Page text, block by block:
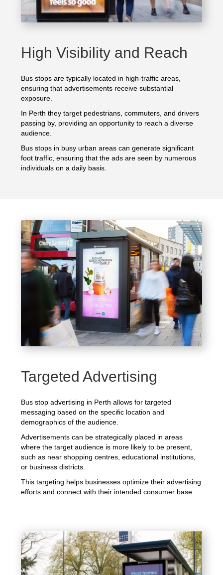
High Visibility and Reach
Bus stops are typically located in high-traffic areas,
ensuring that advertisements receive substantial
exposure.
In Perth they target pedestrians, commuters, and drivers
passing by, providing an opportunity to reach a diverse
audience.
Bus stops in busy urban areas can generate significant
foot traffic, ensuring that the ads are seen by numerous
individuals on a daily basis.
Targeted Advertising
Bus stop advertising in Perth allows for targeted
messaging based on the specific location and
demographics of the audience.
Advertisements can be strategically placed in areas
where the target audience is more likely to be present,
such as near shopping centres, educational institutions,
or business districts.
This targeting helps businesses optimize their advertising
efforts and connect with their intended consumer base.